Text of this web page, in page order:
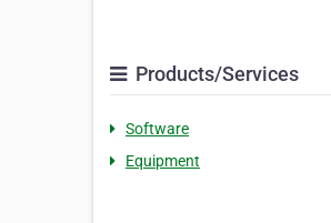
Products/Services
Software
Equipment